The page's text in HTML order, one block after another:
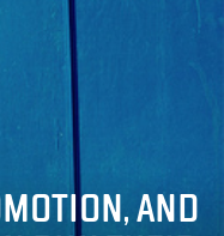
AND